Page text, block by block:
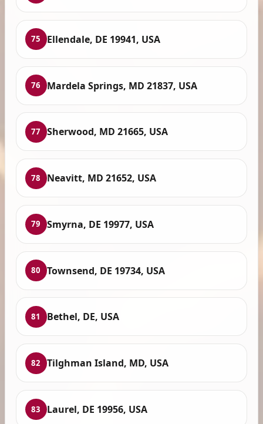
75 Ellendale, DE 19941, USA
76 Mardela Springs, MD 21837, USA
77 Sherwood, MD 21665, USA
78 Neavitt, MD 21652, USA
79 Smyrna, DE 19977, USA
80 Townsend, DE 19734, USA
81 Bethel, DE, USA
82 Tilghman Island, MD, USA
83 Laurel, DE 19956, USA